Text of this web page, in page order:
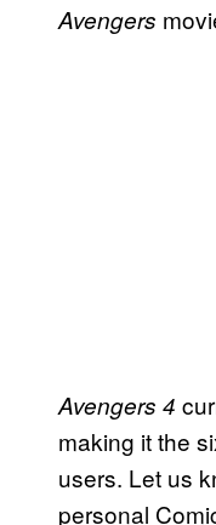
Avengers
Avengers 4
making it the
users. Let us
personal